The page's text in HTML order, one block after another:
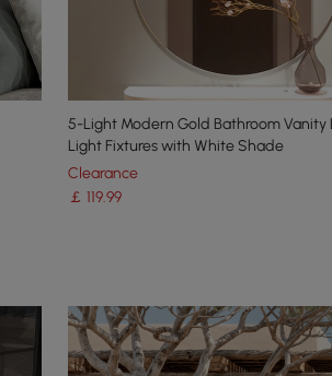
5-Light Modern Gold Bathroom Vanity
Light Fixtures with White Shade
Clearance
￡ 119.99